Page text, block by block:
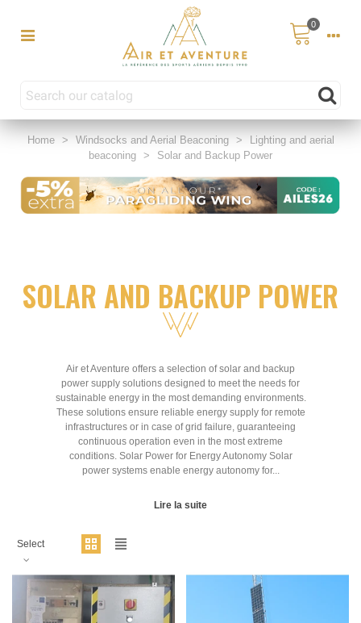
0
Home > Windsocks and Aerial Beaconing >
Lighting and aerial
beaconing > Solar and Backup Power
SOLAR AND BACKUP POWER
Air et Aventure offers a selection of solar and backup
power supply solutions designed to meet the needs for
sustainable energy in the most demanding environments.
These solutions ensure reliable energy supply for remote
infrastructures or in case of grid failure, guaranteeing
continuous operation even in the most extreme
conditions. Solar Power for Energy Autonomy Solar
power systems enable energy autonomy for...
Lire la suite
Select